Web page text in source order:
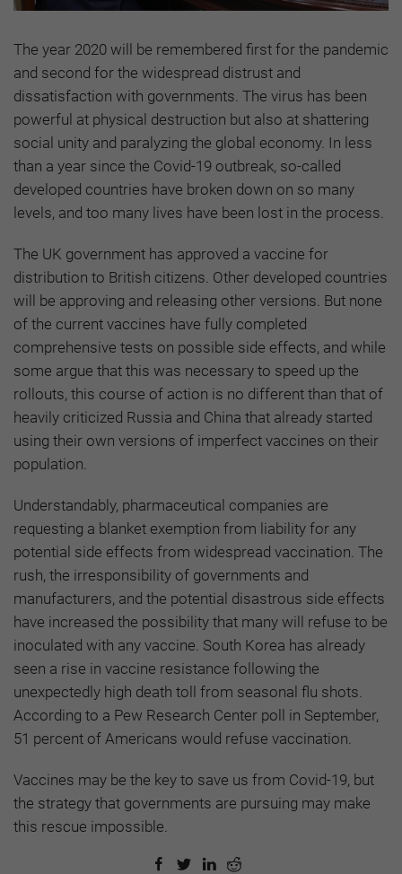
The year 2020 will be remembered first for the pandemic
and second for the widespread distrust and
dissatisfaction with governments. The virus has been
powerful at physical destruction but also at shattering
social unity and paralyzing the global economy. In less
than a year since the Covid-19 outbreak, so-called
developed countries have broken down on so many
levels, and too many lives have been lost in the process.
The UK government has approved a vaccine for
distribution to British citizens. Other developed countries
will be approving and releasing other versions. But none
of the current vaccines have fully completed
comprehensive tests on possible side effects, and while
some argue that this was necessary to speed up the
rollouts, this course of action is no different than that of
heavily criticized Russia and China that already started
using their own versions of imperfect vaccines on their
population.
Understandably, pharmaceutical companies are
requesting a blanket exemption from liability for any
potential side effects from widespread vaccination. The
rush, the irresponsibility of governments and
manufacturers, and the potential disastrous side effects
have increased the possibility that many will refuse to be
inoculated with any vaccine. South Korea has already
seen a rise in vaccine resistance following the
unexpectedly high death toll from seasonal flu shots.
According to a Pew Research Center poll in September,
51 percent of Americans would refuse vaccination.
Vaccines may be the key to save us from Covid-19, but
the strategy that governments are pursuing may make
this rescue impossible.